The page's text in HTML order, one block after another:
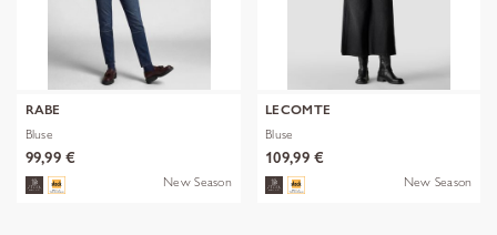
RABE
Bluse
99,99 €
New Season
LECOMTE
Bluse
109,99 €
New Season